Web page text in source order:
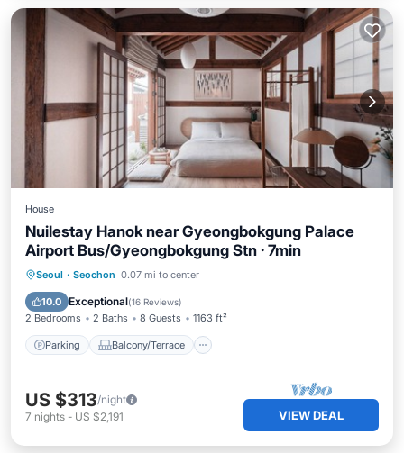
House
Nuilestay Hanok near Gyeongbokgung Palace
Airport Bus/Gyeongbokgung Stn · 7min
Seoul · Seochon 0.07 mi to center
10.0 Exceptional(16 Reviews)
2 Bedrooms 2 Baths 8 Guests 1163 ft²
Parking Balcony/Terrace
Parking Balcony/Terrace
Air Conditioner
US $313/night
7 nights - US $2,191 VIEW DEAL